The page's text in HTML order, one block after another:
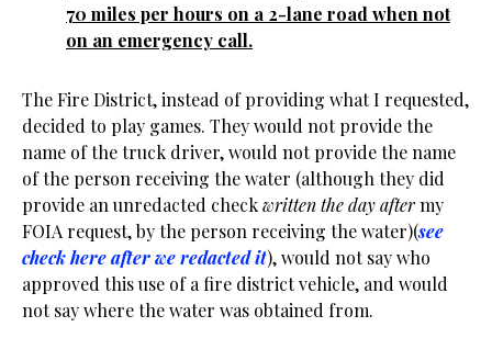
70 miles per hours on a 2-lane road when not
on an emergency call.
The Fire District, instead of providing what I requested,
decided to play games. They would not provide the
name of the truck driver, would not provide the name
of the person receiving the water (although they did
provide an unredacted checkwritten the day aftermy
FOIA request, by the person receiving the water)(see
check here after we redacted it), would not say who
approved this use of a fire district vehicle, and would
not say where the water was obtained from.